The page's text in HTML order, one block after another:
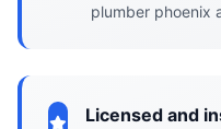
plumber phoenix
Licensed and